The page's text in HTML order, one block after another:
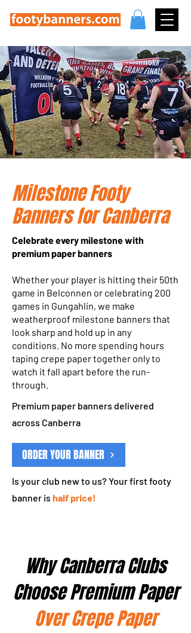
Milestone Footy
Banners for Canberra
Celebrate every milestone with
premium paper banners
Whether your player is hitting their 50th
game in Belconnen or celebrating 200
games in Gungahlin, we make
weatherproof milestone banners that
look sharp and hold up in any
conditions. No more spending hours
taping crepe paper together only to
watch it fall apart before the run-
through.
Premium paper banners delivered
across Canberra
ORDER YOUR BANNER
Is your club new to us? Your first footy
banner is half price!
Why Canberra Clubs
Choose Premium Paper
Over Crepe Paper